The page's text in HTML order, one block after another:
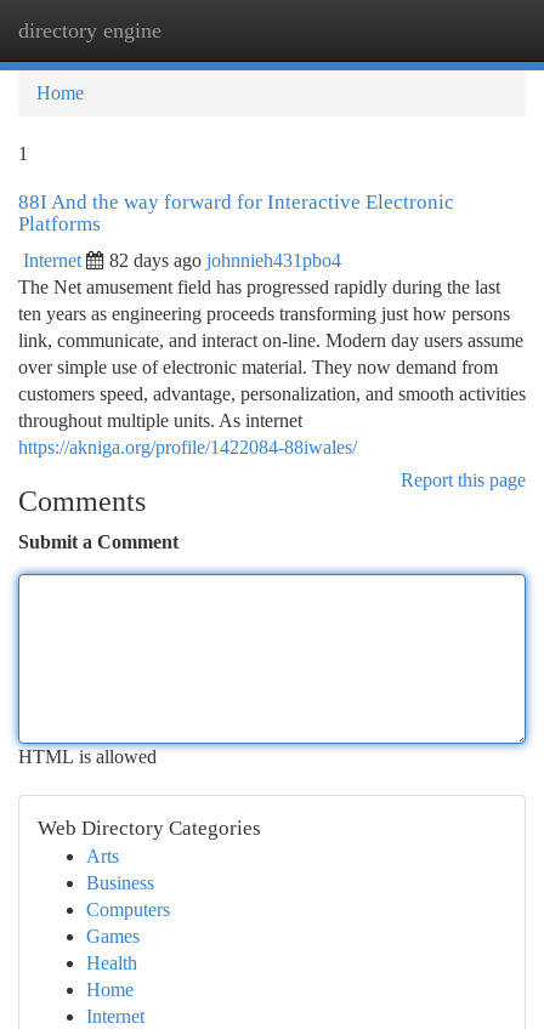
directory engine
Home
1
88I And the way forward for Interactive Electronic
Platforms
Internet 82 days ago johnnieh431pbo4
The Net amusement field has progressed rapidly during the last
ten years as engineering proceeds transforming just how persons
link, communicate, and interact on-line. Modern day users assume
over simple use of electronic material. They now demand from
customers speed, advantage, personalization, and smooth activities
throughout multiple units. As internet
https://akniga.org/profile/1422084-88iwales/
Report this page
Comments
Submit a Comment
HTML is allowed
Web Directory Categories
Arts
Business
Computers
Games
Health
Home
Internet